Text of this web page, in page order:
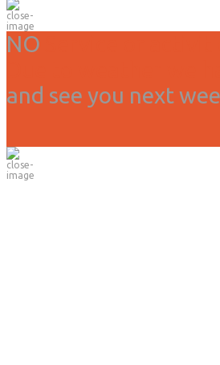
NO
Service or
Due to weather we
and see you next